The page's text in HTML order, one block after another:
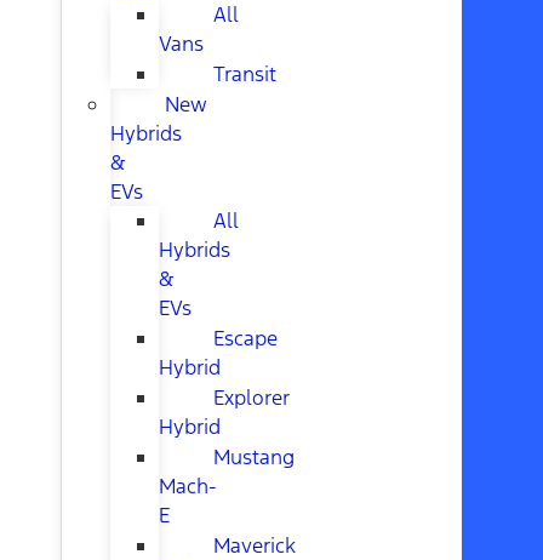
All
Vans
Transit
New
Hybrids
&
EVs
All
Hybrids
&
EVs
Escape
Hybrid
Explorer
Hybrid
Mustang
Mach-
E
Maverick